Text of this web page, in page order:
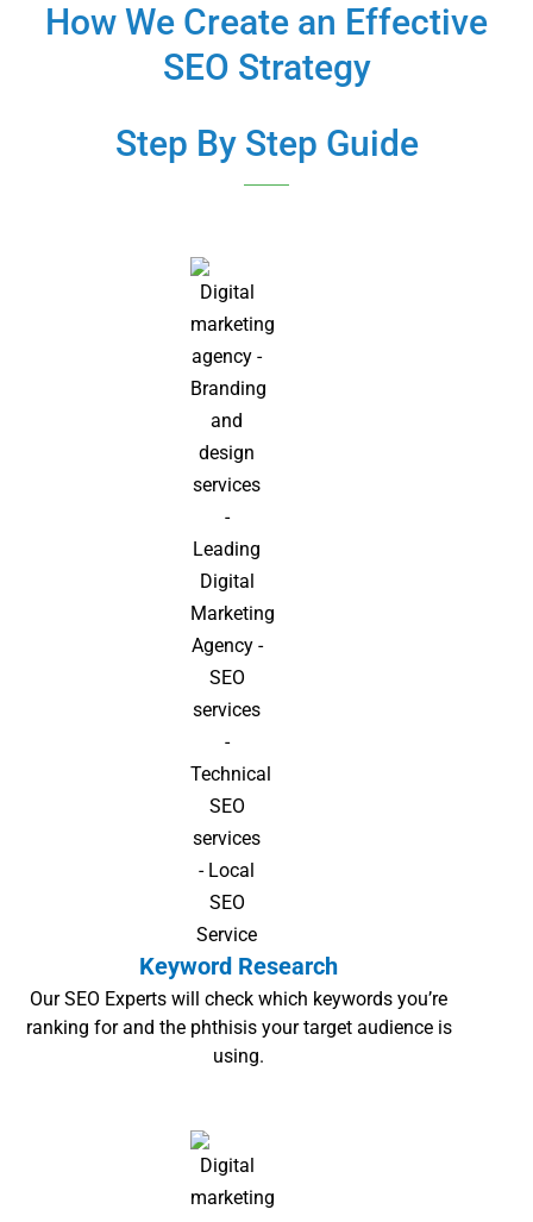
How We Create an Effective
SEO Strategy
Step By Step Guide
Keyword Research
Our SEO Experts will check which keywords you’re
ranking for and the phthisis your target audience is
using.